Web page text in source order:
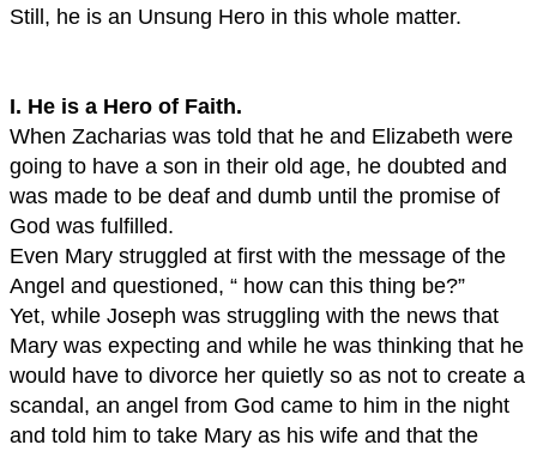
Still, he is an Unsung Hero in this whole matter.
I. He is a Hero of Faith.
When Zacharias was told that he and Elizabeth were
going to have a son in their old age, he doubted and
was made to be deaf and dumb until the promise of
God was fulfilled.
Even Mary struggled at first with the message of the
Angel and questioned, “ how can this thing be?”
Yet, while Joseph was struggling with the news that
Mary was expecting and while he was thinking that he
would have to divorce her quietly so as not to create a
scandal, an angel from God came to him in the night
and told him to take Mary as his wife and that the